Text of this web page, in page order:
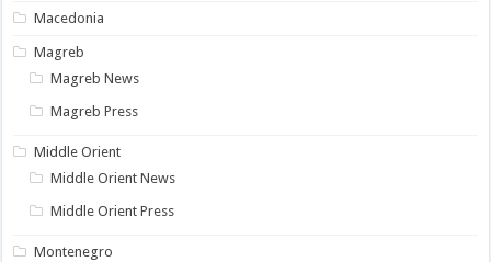
Macedonia
Magreb
Magreb News
Magreb Press
Middle Orient
Middle Orient News
Middle Orient Press
Montenegro